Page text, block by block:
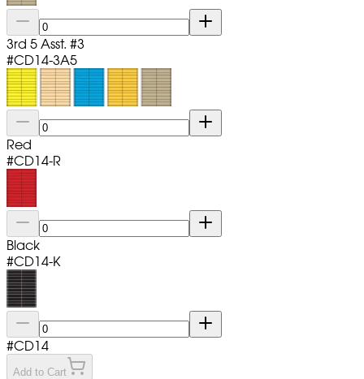
3rd 5 Asst. #3
#CD14-3A5
Red
#CD14-R
Black
#CD14-K
#CD14
Add to Cart